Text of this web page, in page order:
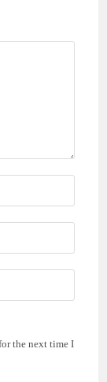
the next time I